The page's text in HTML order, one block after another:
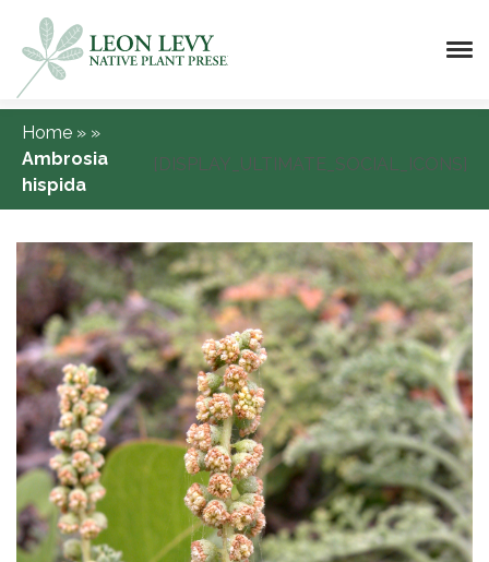
Home » »
Ambrosia
hispida
[DISPLAY_ULTIMATE_SOCIAL_ICONS]